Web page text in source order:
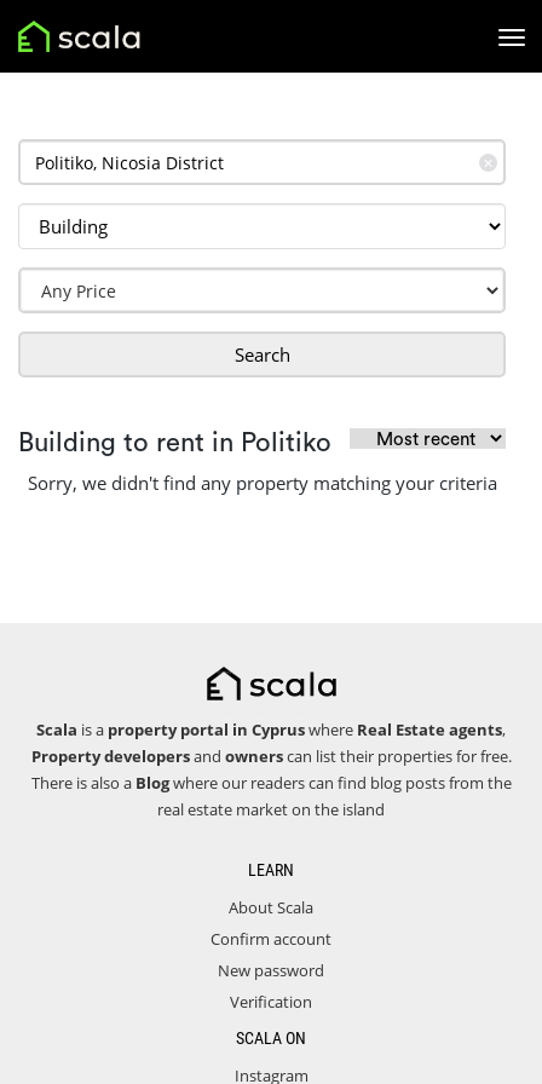
✕
Search
Building to rent in Politiko
Sorry, we didn't find any property matching your criteria
Scala is a property portal in Cypruswhere Real Estate agents,
Property developersand ownerscan list their properties for free.
There is also a Blogwhere our readers can find blog posts from the
real estate market on the island
LEARN
About Scala
Confirm account
New password
Verification
SCALA ON
Instagram